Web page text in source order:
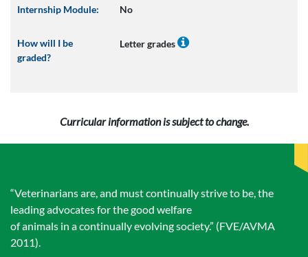
Internship Module: No
How will I be
graded?
Letter grades
Curricular information is subject to change.
“Veterinarians are, and must continually strive to be, the
leading advocates for the good welfare
of animals in a continually evolving society.” (FVE/AVMA
2011).